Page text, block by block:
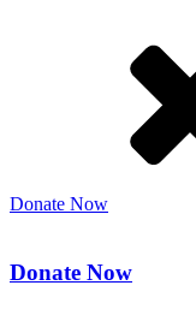
Donate Now
Donate Now